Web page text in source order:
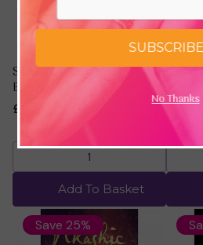
Self Help by Gabrielle
Bernstein
£20.00
£15.00
Add To Basket
£11.24
Save 25%
SUBSCRIBE
No Thanks